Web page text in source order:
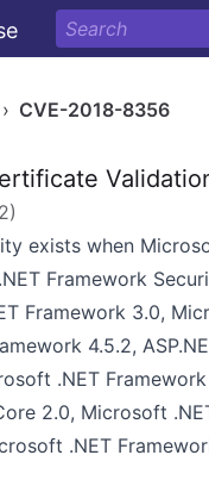
› CVE-2018-8356
)
exists when
Framework
Framework 3.0,
4.5.2,
.NET
2.0, Microsoft
.NET